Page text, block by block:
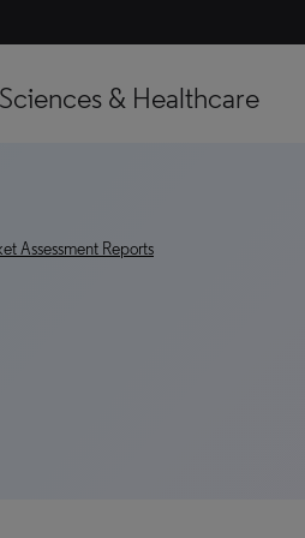
& Healthcare
Assessment Reports